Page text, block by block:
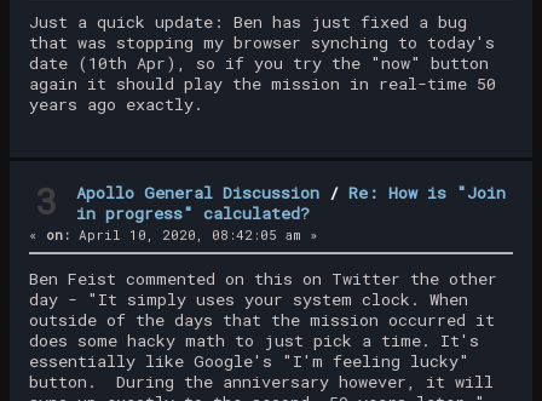
Just a quick update: Ben has just fixed a bug
that was stopping my browser synching to today's
date (10th Apr), so if you try the "now" button
again it should play the mission in real-time 50
years ago exactly.
3 Apollo General Discussion /Re: How is "Join
in progress" calculated?
« on: April 10, 2020, 08:42:05 am »
Ben Feist commented on this on Twitter the other
day - "It simply uses your system clock. When
outside of the days that the mission occurred it
does some hacky math to just pick a time. It's
essentially like Google's "I'm feeling lucky"
button. During the anniversary however, it will